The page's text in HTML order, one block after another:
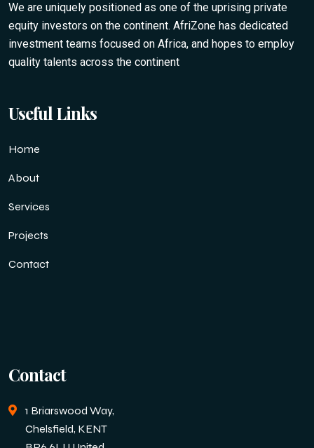
We are uniquely positioned as one of the uprising private
equity investors on the continent. AfriZone has dedicated
investment teams focused on Africa, and hopes to employ
quality talents across the continent
Useful Links
Home
About
Services
Projects
Contact
Contact
1 Briarswood Way,
Chelsfield, KENT